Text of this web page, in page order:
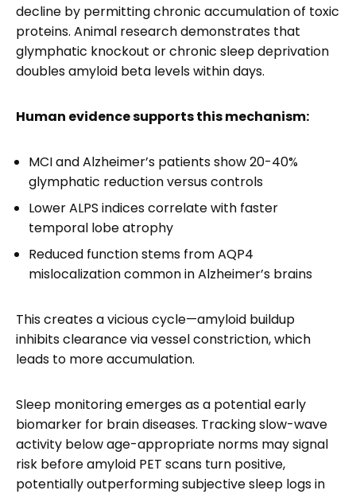
decline by permitting chronic accumulation of toxic
proteins. Animal research demonstrates that
glymphatic knockout or chronic sleep deprivation
doubles amyloid beta levels within days.
Human evidence supports this mechanism:
MCI and Alzheimer’s patients show 20-40%
glymphatic reduction versus controls
Lower ALPS indices correlate with faster
temporal lobe atrophy
Reduced function stems from AQP4
mislocalization common in Alzheimer’s brains
This creates a vicious cycle—amyloid buildup
inhibits clearance via vessel constriction, which
leads to more accumulation.
Sleep monitoring emerges as a potential early
biomarker for brain diseases. Tracking slow-wave
activity below age-appropriate norms may signal
risk before amyloid PET scans turn positive,
potentially outperforming subjective sleep logs in